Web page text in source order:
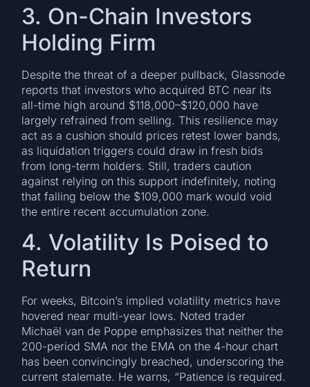
3. On-Chain Investors
Holding Firm
Despite the threat of a deeper pullback, Glassnode
reports that investors who acquired BTC near its
all-time high around $118,000–$120,000 have
largely refrained from selling. This resilience may
act as a cushion should prices retest lower bands,
as liquidation triggers could draw in fresh bids
from long-term holders. Still, traders caution
against relying on this support indefinitely, noting
that falling below the $109,000 mark would void
the entire recent accumulation zone.
4. Volatility Is Poised to
Return
For weeks, Bitcoin’s implied volatility metrics have
hovered near multi-year lows. Noted trader
Michaël van de Poppe emphasizes that neither the
200-period SMA nor the EMA on the 4-hour chart
has been convincingly breached, underscoring the
current stalemate. He warns, “Patience is required.